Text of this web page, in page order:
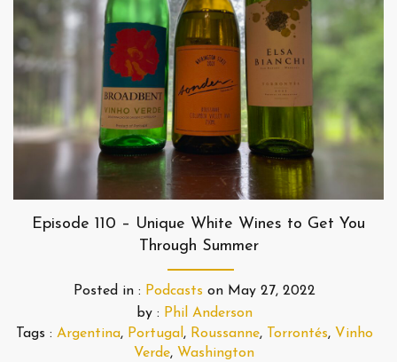
Episode 110 – Unique White Wines to Get You
Through Summer
Posted in : Podcasts on May 27, 2022
by : Phil Anderson
Tags : Argentina, Portugal , Roussanne, Torrontés, Vinho
Verde, Washington